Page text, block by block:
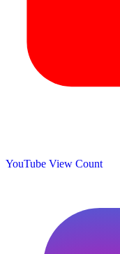
YouTube View Count